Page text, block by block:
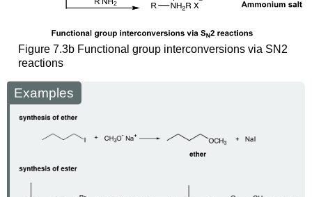
Figure 7.3b Functional group interconversions via SN2
reactions
Examples